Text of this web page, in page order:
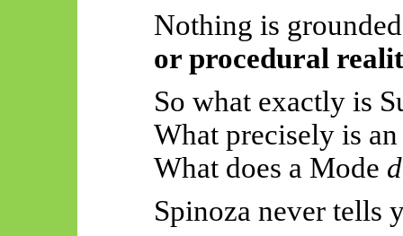
Nothing is
or procedural
So what exactly is
What precisely is
What does a Mode
Spinoza never tells